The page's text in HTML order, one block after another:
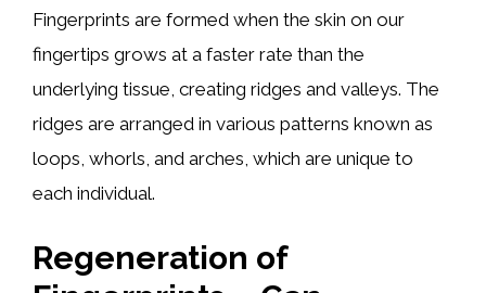
Fingerprints are formed when the skin on our
fingertips grows at a faster rate than the
underlying tissue, creating ridges and valleys. The
ridges are arranged in various patterns known as
loops, whorls, and arches, which are unique to
each individual.
Regeneration of